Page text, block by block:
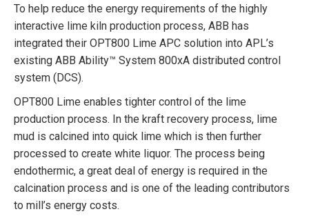
To help reduce the energy requirements of the highly
interactive lime kiln production process, ABB has
integrated their OPT800 Lime APC solution into APL’s
existing ABB Ability™ System 800xA distributed control
system (DCS).
OPT800 Lime enables tighter control of the lime
production process. In the kraft recovery process, lime
mud is calcined into quick lime which is then further
processed to create white liquor. The process being
endothermic, a great deal of energy is required in the
calcination process and is one of the leading contributors
to mill’s energy costs.